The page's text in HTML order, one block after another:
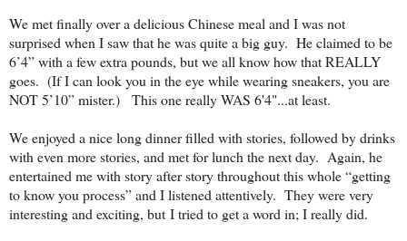
We met finally over a delicious Chinese meal and I was not
surprised when I saw that he was quite a big guy. He claimed to be
6’4” with a few extra pounds, but we all know how that REALLY
goes. (If I can look you in the eye while wearing sneakers, you are
NOT 5’10” mister.) This one really WAS 6'4"...at least.
We enjoyed a nice long dinner filled with stories, followed by drinks
with even more stories, and met for lunch the next day. Again, he
entertained me with story after story throughout this whole “getting
to know you process” and I listened attentively. They were very
interesting and exciting, but I tried to get a word in; I really did.